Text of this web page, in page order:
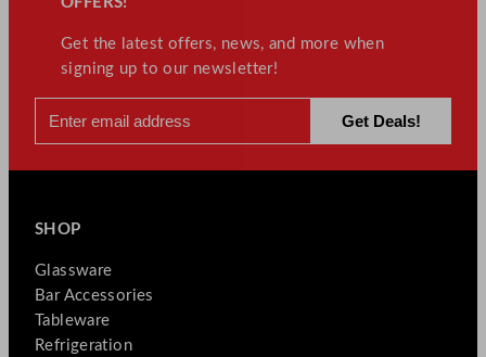
Get the latest offers, news, and more when
signing up to our newsletter!
SHOP
Glassware
Bar Accessories
Tableware
Refrigeration